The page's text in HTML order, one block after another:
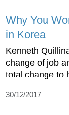
Why You
in Korea
Kenneth
change of job
total change to
30/12/2017